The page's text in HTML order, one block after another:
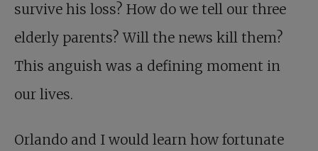
survive his loss? How do we tell our three
elderly parents? Will the news kill them?
This anguish was a defining moment in
our lives.
Orlando and I would learn how fortunate